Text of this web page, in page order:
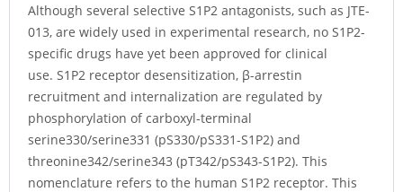
Although several selective S1P2 antagonists, such as JTE-
013, are widely used in experimental research, no S1P2-
specific drugs have yet been approved for clinical
use. S1P2 receptor desensitization, β-arrestin
recruitment and internalization are regulated by
phosphorylation of carboxyl-terminal
serine330/serine331 (pS330/pS331-S1P2) and
threonine342/serine343 (pT342/pS343-S1P2). This
nomenclature refers to the human S1P2 receptor. This